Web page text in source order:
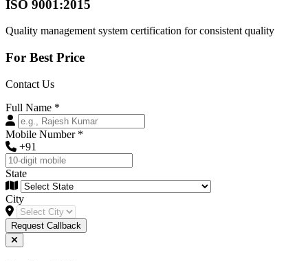
ISO 9001:2015
Quality management system certification for consistent quality
For Best Price
Contact Us
Full Name *
Mobile Number *
+91
State
City
Request Callback